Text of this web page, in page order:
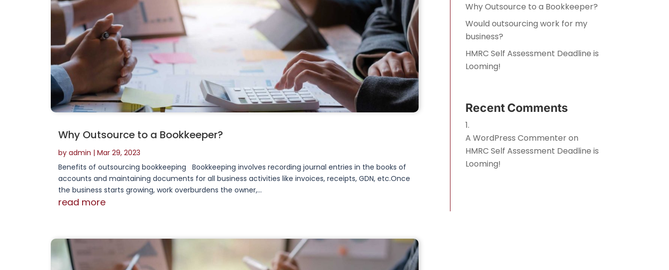
Why Outsource to a Bookkeeper?
by admin | Mar 29, 2023
Benefits of outsourcing bookkeeping Bookkeeping involves recording journal entries in the books of
accounts and maintaining documents for all business activities like invoices, receipts, GDN, etc.Once
the business starts growing, work overburdens the owner,...
read more
Why Outsource to a Bookkeeper?
Would outsourcing work for my
business?
HMRC Self Assessment Deadline is
Looming!
Recent Comments
A WordPress Commenteron
HMRC Self Assessment Deadline is
Looming!